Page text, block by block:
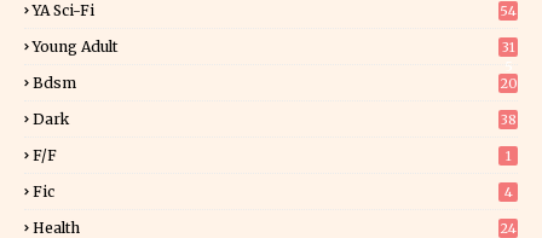
YA Sci-Fi 54
Young Adult
31
Bdsm 20
Dark 38
F/f 1
Fic 4
Health 24